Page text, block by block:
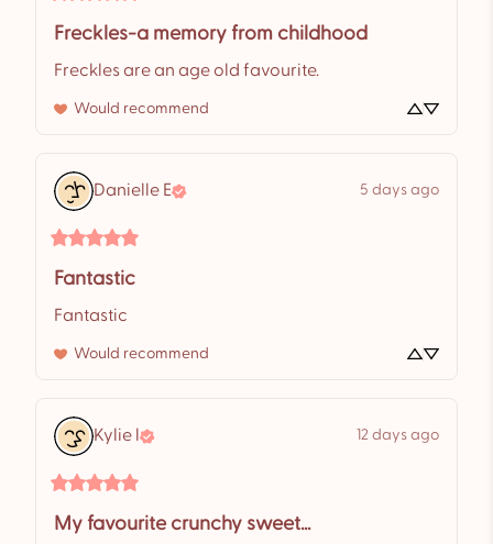
Freckles-a memory from childhood
Freckles are an age old favourite.
Would recommend
Danielle E 5 days ago
Fantastic
Fantastic
Would recommend
Kylie 12 days ago
My favourite crunchy sweet...